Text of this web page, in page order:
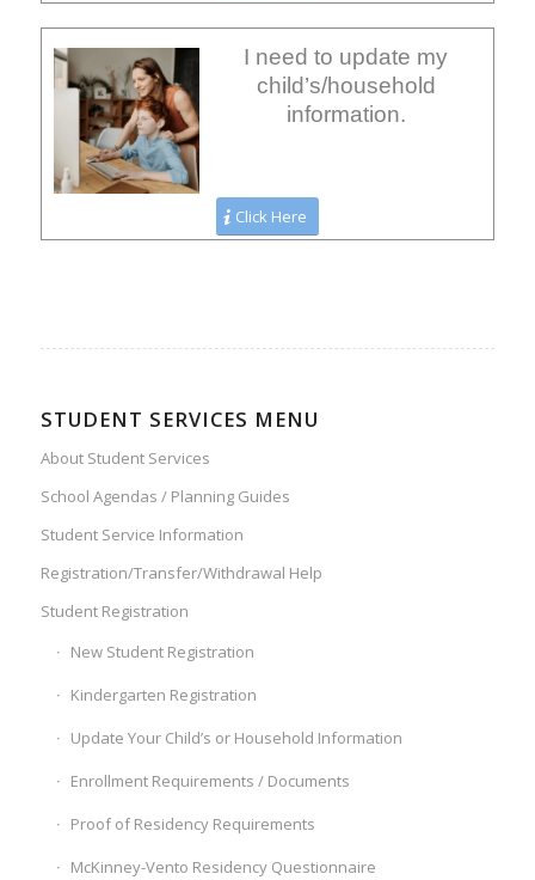
I need to update my
child’s/household
information.
Click Here
STUDENT SERVICES MENU
About Student Services
School Agendas / Planning Guides
Student Service Information
Registration/Transfer/Withdrawal Help
Student Registration
New Student Registration
Kindergarten Registration
Update Your Child’s or Household Information
Enrollment Requirements / Documents
Proof of Residency Requirements
McKinney-Vento Residency Questionnaire